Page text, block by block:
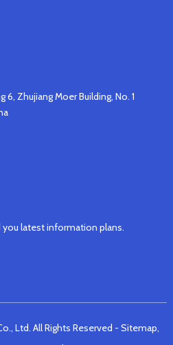
Zhujiang Moer Building, No. 1
you latest information plans.
Ltd. All Rights Reserved - Sitemap,